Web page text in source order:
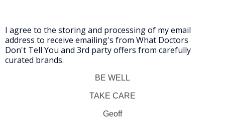
I agree to the storing and processing of my email
address to receive emailing's from What Doctors
Don't Tell You and 3rd party offers from carefully
curated brands.
BE WELL
TAKE CARE
Geoff